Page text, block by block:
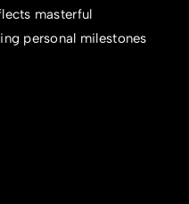
masterful
personal milestones